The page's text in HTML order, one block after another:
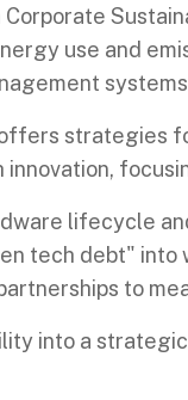
Corporate
use and
strategies
lifecycle
tech debt"
to
into a